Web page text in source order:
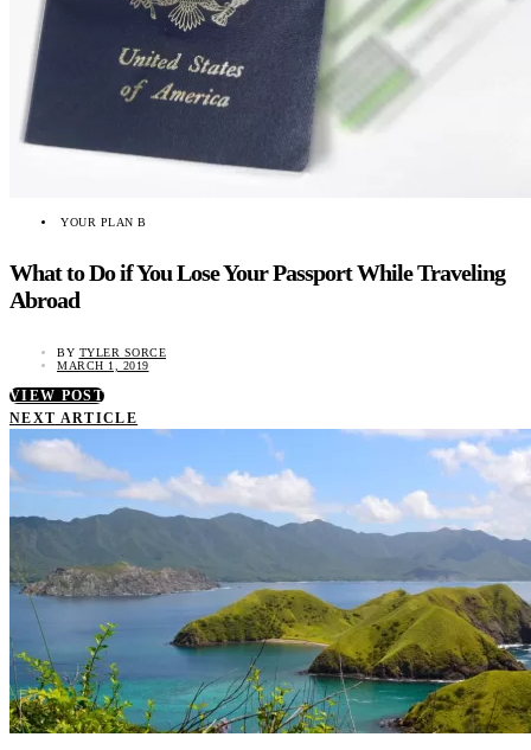
YOUR PLAN B
What to Do if You Lose Your Passport While Traveling
Abroad
BY TYLER SORCE
MARCH 1, 2019
VIEW POST
NEXT ARTICLE